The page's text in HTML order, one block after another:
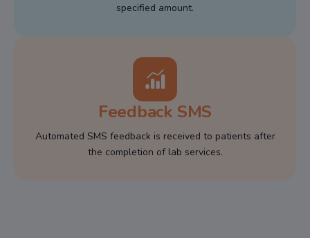
specified amount.
Feedback SMS
Automated SMS feedback is received to patients after
the completion of lab services.